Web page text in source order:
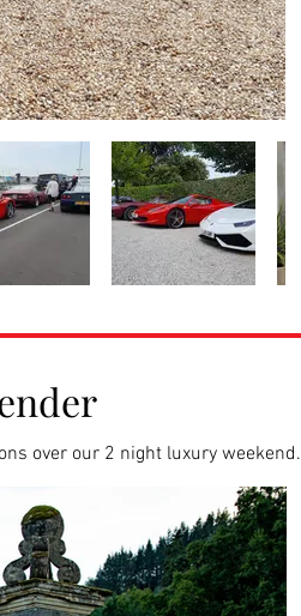
over our 2 night luxury weekend.